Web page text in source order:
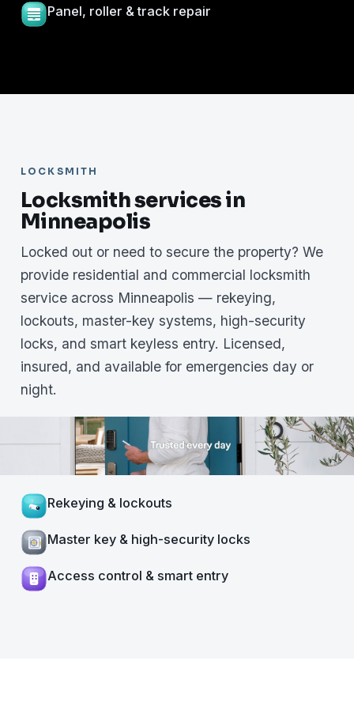
Panel, roller & track repair
LOCKSMITH
Locksmith services in
Minneapolis
Locked out or need to secure the property? We
provide residential and commercial locksmith
service across Minneapolis — rekeying,
lockouts, master-key systems, high-security
locks, and smart keyless entry. Licensed,
insured, and available for emergencies day or
night.
Rekeying & lockouts
Master key & high-security locks
Access control & smart entry